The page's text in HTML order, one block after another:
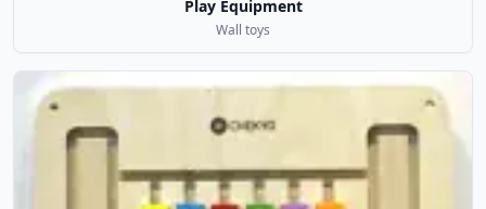
Play Equipment
Wall toys